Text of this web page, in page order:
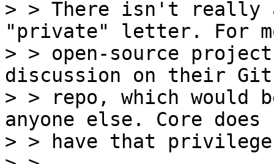
> > There isn't really
"private" letter. For
> > open-source
discussion on their
> > repo, which would
anyone else. Core does
> > have that